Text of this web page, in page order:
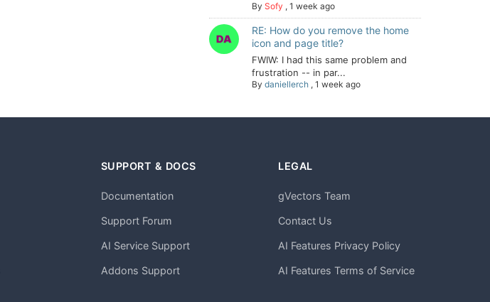
By Sofy , 1 week ago
RE: How do you remove the home
icon and page title?
FWIW: I had this same problem and
frustration -- in par...
By daniellerch , 1 week ago
SUPPORT & DOCS
Documentation
Support Forum
AI Service Support
Addons Support
LEGAL
gVectors Team
Contact Us
AI Features Privacy Policy
AI Features Terms of Service